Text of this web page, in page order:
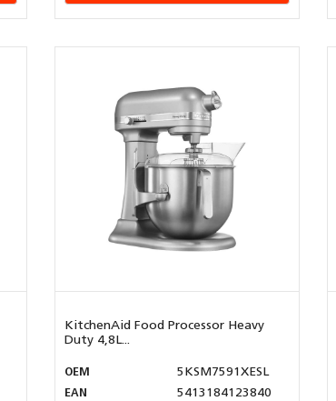
KitchenAid Food Processor Heavy
Duty 4,8L...
OEM
5KSM7591XESL
EAN
5413184123840